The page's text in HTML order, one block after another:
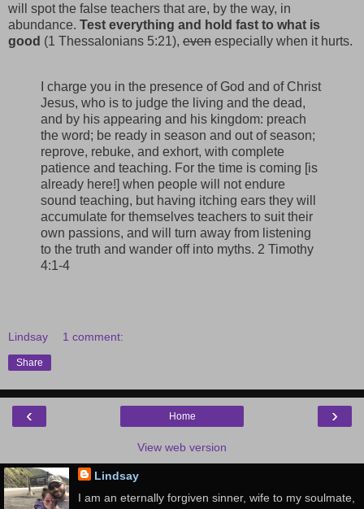
will spot the false teachers that are, by the way, in
abundance. Test everything and hold fast to what is
good (1 Thessalonians 5:21), even especially when it hurts.
I charge you in the presence of God and of Christ
Jesus, who is to judge the living and the dead,
and by his appearing and his kingdom: preach
the word; be ready in season and out of season;
reprove, rebuke, and exhort, with complete
patience and teaching. For the time is coming [is
already here!] when people will not endure
sound teaching, but having itching ears they will
accumulate for themselves teachers to suit their
own passions, and will turn away from listening
to the truth and wander off into myths. 2 Timothy
4:1-4
Lindsay 1 comment:
Share
‹ ›
Home
View web version
Lindsay
I am an eternally forgiven sinner, wife to my soulmate,